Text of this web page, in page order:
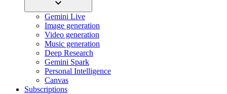
Gemini Live
Image generation
Video generation
Music generation
Deep Research
Gemini Spark
Personal Intelligence
Canvas
Subscriptions